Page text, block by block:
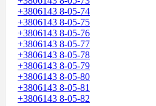
+3806143 8-05-74
+3806143 8-05-75
+3806143 8-05-76
+3806143 8-05-77
+3806143 8-05-78
+3806143 8-05-79
+3806143 8-05-80
+3806143 8-05-81
+3806143 8-05-82